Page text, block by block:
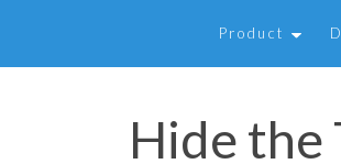
Product
Hide the